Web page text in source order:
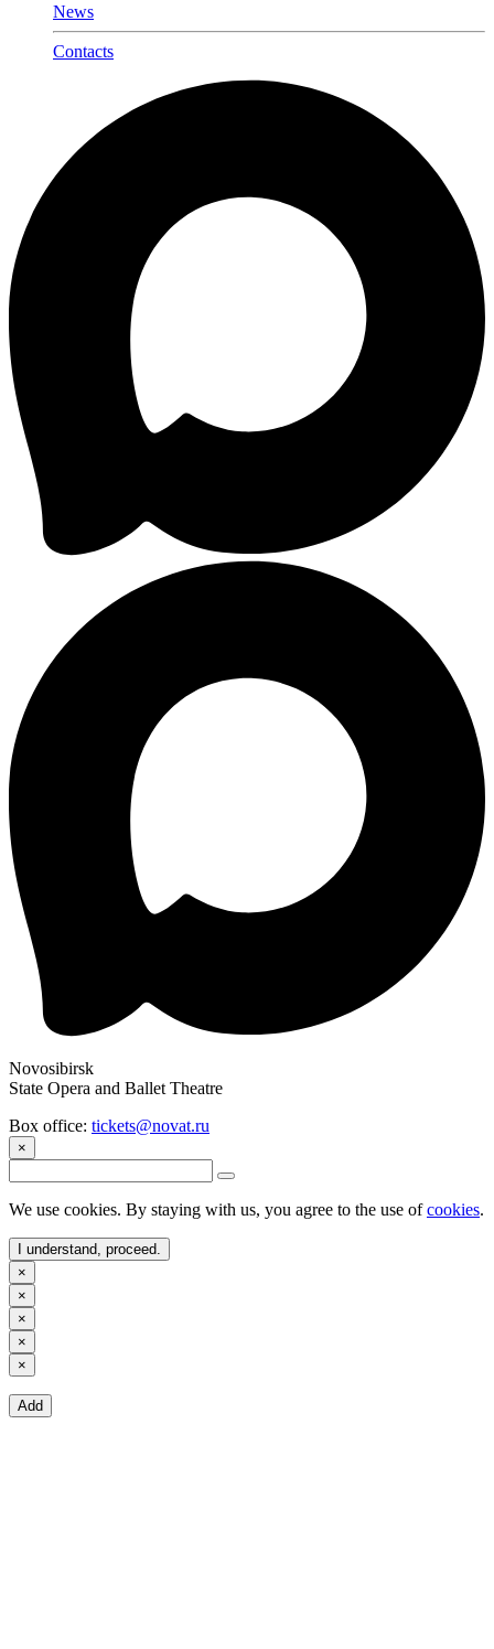
News
Contacts
Novosibirsk
State Opera and Ballet Theatre
Box office: tickets@novat.ru
×
We use cookies. By staying with us, you agree to the use ofcookies.
I understand, proceed.
×
×
×
×
×
Add